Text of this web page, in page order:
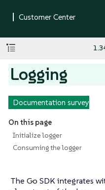
Logging
Documentation survey
On this page
Initialize logger
Consuming the logger
The Go SDK integrates